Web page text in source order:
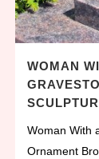
WOMAN
Woman With
Ornament